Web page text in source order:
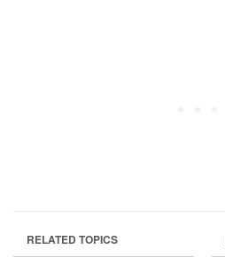
RELATED TOPICS